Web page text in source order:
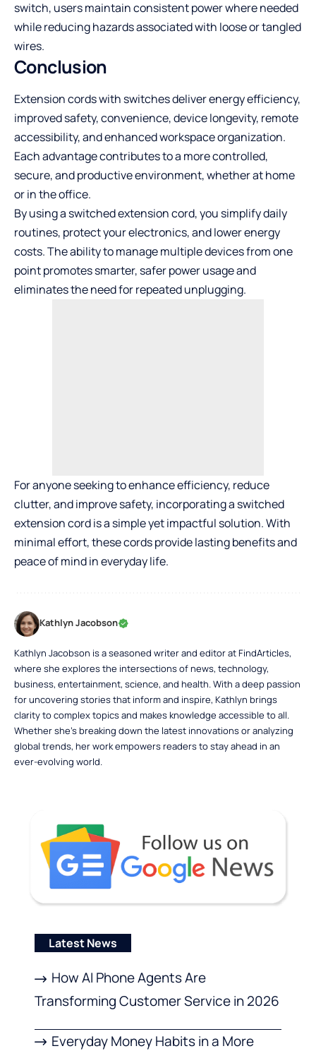
switch, users maintain consistent power where needed
while reducing hazards associated with loose or tangled
wires.
Conclusion
Extension cords with switches deliver energy efficiency,
improved safety, convenience, device longevity, remote
accessibility, and enhanced workspace organization.
Each advantage contributes to a more controlled,
secure, and productive environment, whether at home
or in the office.
By using a switched extension cord, you simplify daily
routines, protect your electronics, and lower energy
costs. The ability to manage multiple devices from one
point promotes smarter, safer power usage and
eliminates the need for repeated unplugging.
For anyone seeking to enhance efficiency, reduce
clutter, and improve safety, incorporating a switched
extension cord is a simple yet impactful solution. With
minimal effort, these cords provide lasting benefits and
peace of mind in everyday life.
Kathlyn Jacobson
Kathlyn Jacobson is a seasoned writer and editor at FindArticles,
where she explores the intersections of news, technology,
business, entertainment, science, and health. With a deep passion
for uncovering stories that inform and inspire, Kathlyn brings
clarity to complex topics and makes knowledge accessible to all.
Whether she’s breaking down the latest innovations or analyzing
global trends, her work empowers readers to stay ahead in an
ever-evolving world.
Latest News
How AI Phone Agents Are
Transforming Customer Service in 2026
Everyday Money Habits in a More